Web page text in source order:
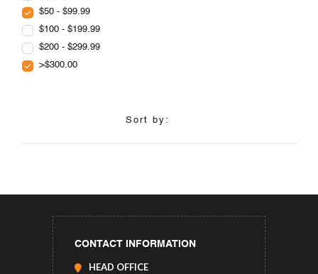
$50 - $99.99
$100 - $199.99
$200 - $299.99
>$300.00
Sort by:
CONTACT INFORMATION
HEAD OFFICE